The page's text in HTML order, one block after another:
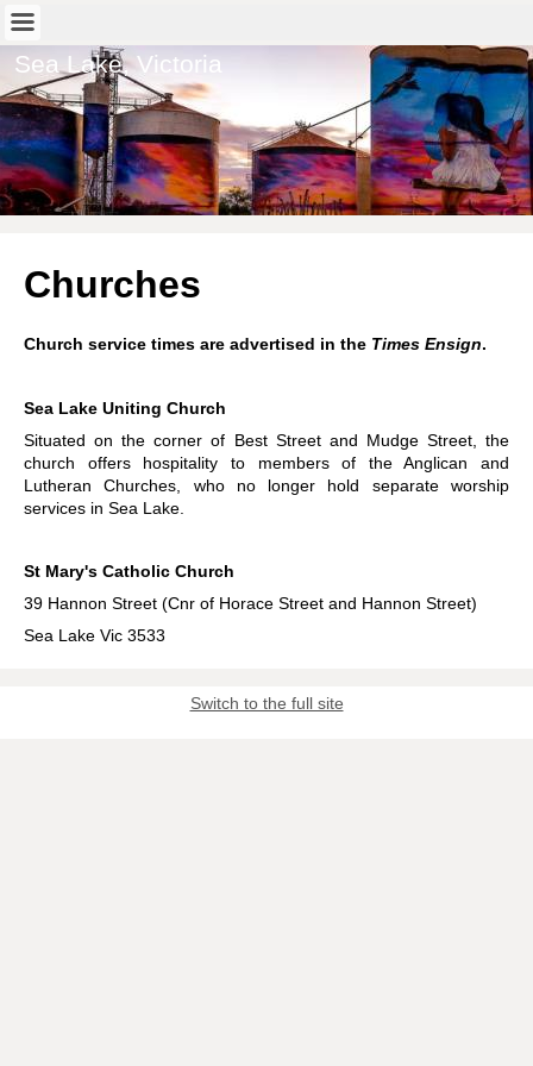
Sea Lake, Victoria
Churches
Church service times are advertised in the Times Ensign.
Sea Lake Uniting Church
Situated on the corner of Best Street and Mudge Street, the
church offers hospitality to members of the Anglican and
Lutheran Churches, who no longer hold separate worship
services in Sea Lake.
St Mary's Catholic Church
39 Hannon Street (Cnr of Horace Street and Hannon Street)
Sea Lake Vic 3533
Switch to the full site